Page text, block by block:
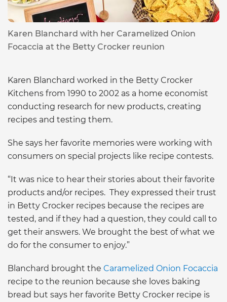
Karen Blanchard with her Caramelized Onion
Focaccia at the Betty Crocker reunion
Karen Blanchard worked in the Betty Crocker
Kitchens from 1990 to 2002 as a home economist
conducting research for new products, creating
recipes and testing them.
She says her favorite memories were working with
consumers on special projects like recipe contests.
“It was nice to hear their stories about their favorite
products and/or recipes. They expressed their trust
in Betty Crocker recipes because the recipes are
tested, and if they had a question, they could call to
get their answers. We brought the best of what we
do for the consumer to enjoy.”
Blanchard brought the Caramelized Onion Focaccia
recipe to the reunion because she loves baking
bread but says her favorite Betty Crocker recipe is